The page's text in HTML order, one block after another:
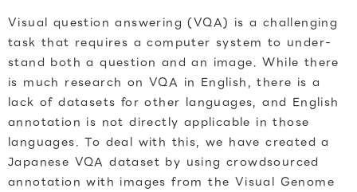
Visual question answering (VQA) is a challenging
task that requires a computer system to under-
stand both a question and an image. While there
is much research on VQA in English, there is a
lack of datasets for other languages, and English
annotation is not directly applicable in those
languages. To deal with this, we have created a
Japanese VQA dataset by using crowdsourced
annotation with images from the Visual Genome